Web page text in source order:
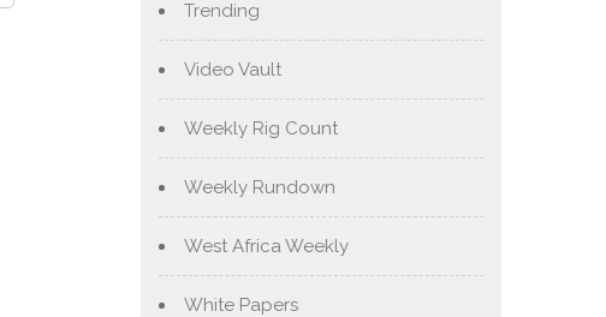
Trending
Video Vault
Weekly Rig Count
Weekly Rundown
West Africa Weekly
White Papers